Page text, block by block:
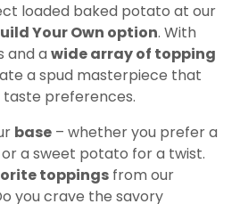
loaded baked potato at our
Your Own option. With
and a wide array of topping
a spud masterpiece that
preferences.
base – whether you prefer a
a sweet potato for a twist.
toppings from our
you crave the savory